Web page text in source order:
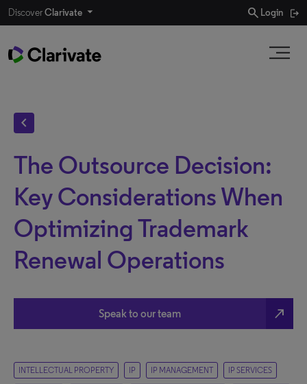
DiscoverClarivate search Login
chevron_left
The Outsource Decision:
Key Considerations When
Optimizing Trademark
Renewal Operations
Speak to our team north_east
INTELLECTUAL PROPERTY IP IP MANAGEMENT IP SERVICES